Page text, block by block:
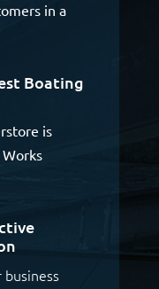
in a
Boating
is